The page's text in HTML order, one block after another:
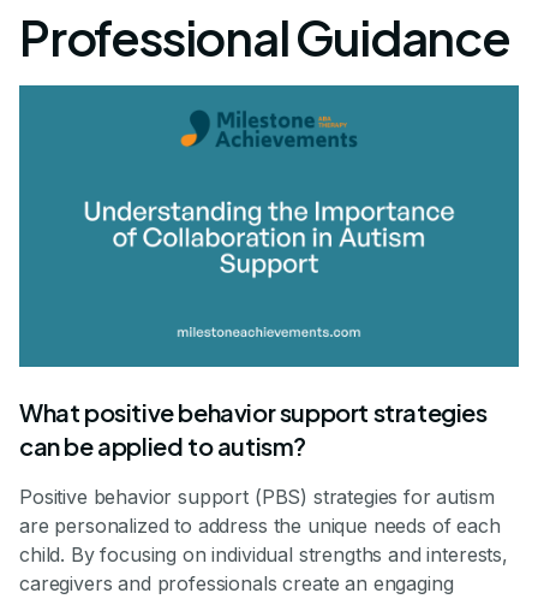
Professional Guidance
What positive behavior support strategies
can be applied to autism?
Positive behavior support (PBS) strategies for autism
are personalized to address the unique needs of each
child. By focusing on individual strengths and interests,
caregivers and professionals create an engaging